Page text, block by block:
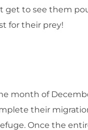
get to see them
for their prey!
month of
their
Once the